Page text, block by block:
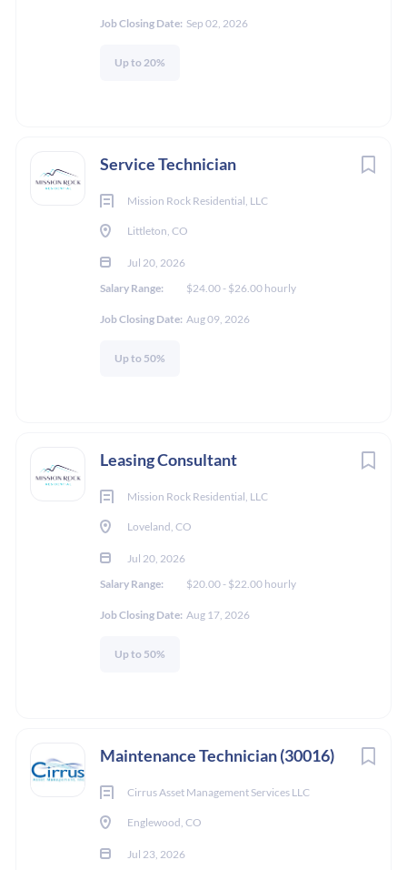
Job Closing Date: Sep 02, 2026
Up to 20%
Service Technician
Mission Rock Residential, LLC
Littleton, CO
Jul 20, 2026
Salary Range:
$24.00 - $26.00 hourly
Job Closing Date: Aug 09, 2026
Up to 50%
Leasing Consultant
Mission Rock Residential, LLC
Loveland, CO
Jul 20, 2026
Salary Range:
$20.00 - $22.00 hourly
Job Closing Date: Aug 17, 2026
Up to 50%
Maintenance Technician (30016)
Cirrus Asset Management Services LLC
Englewood, CO
Jul 23, 2026